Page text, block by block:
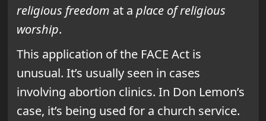
religious freedom at a place of religious
worship.
This application of the FACE Act is
unusual. It’s usually seen in cases
involving abortion clinics. In Don Lemon’s
case, it’s being used for a church service.